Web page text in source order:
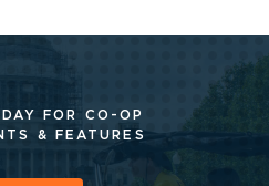
FOR CO-OP
& FEATURES